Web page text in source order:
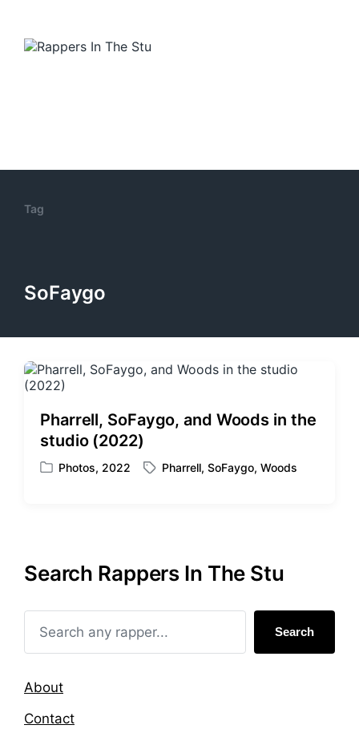
Tag
SoFaygo
Pharrell, SoFaygo, and Woods in the
studio (2022)
P
i
Photos, 2022
T
w
t
h
Pharrell, SoFaygo, Woods
Search Rappers In The Stu
Search
About
Contact